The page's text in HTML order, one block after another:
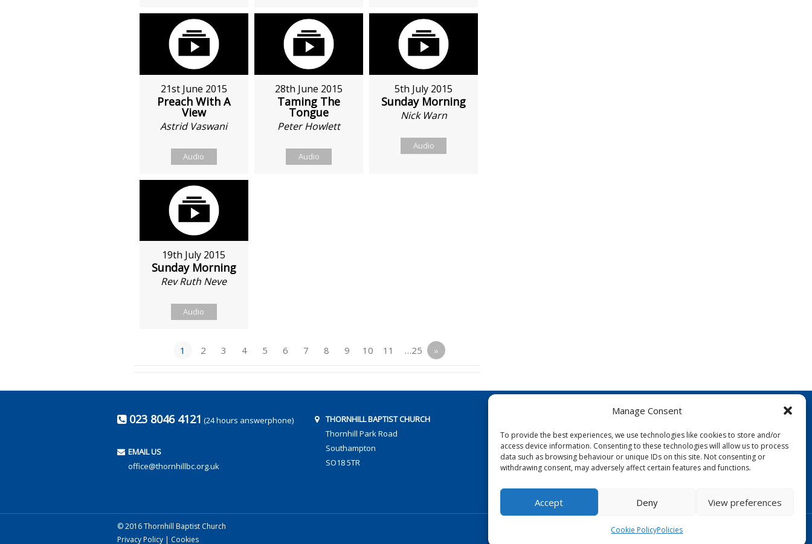
Manage Consent
To provide the best experiences, we use technologies like cookies to store and/or
access device information. Consenting to these technologies will allow us to process
data such as browsing behaviour or unique IDs on this site. Not consenting or
withdrawing consent, may adversely affect certain features and functions.
Accept Deny View preferences
Cookie PolicyPolicies
21st June 2015
Preach With A
View
Astrid Vaswani
Audio
28th June 2015
Taming The
Tongue
Peter Howlett
Audio
5th July 2015
Sunday Morning
Nick Warn
Audio
19th July 2015
Sunday Morning
Rev Ruth Neve
Audio
1 2 3 4 5 6 7 8 9 10 11 …25 »
023 8046 4121 (24 hours answerphone)
EMAIL US
office@thornhillbc.org.uk
THORNHILL BAPTIST CHURCH
Thornhill Park Road
Southampton
SO18 5TR
© 2016 Thornhill Baptist Church
Privacy Policy | Cookies
Designed by Copper Bay Creative